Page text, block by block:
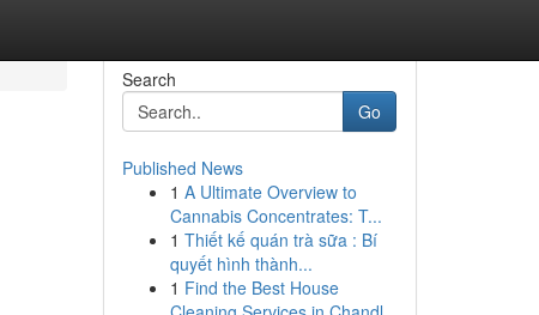
Search
Go
Published News
1 A Ultimate Overview to
Cannabis Concentrates: T...
1 Thiết kế quán trà sữa : Bí
quyết hình thành...
1 Find the Best House